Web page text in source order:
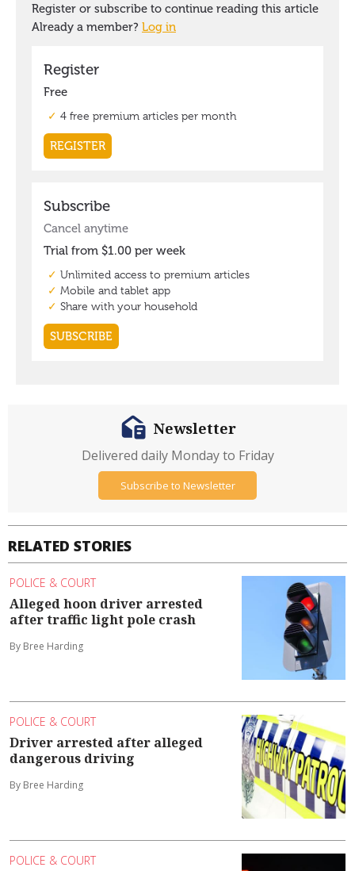
RELATED STORIES
POLICE & COURT
Alleged hoon driver arrested
after traffic light pole crash
By Bree Harding
POLICE & COURT
Driver arrested after alleged
dangerous driving
By Bree Harding
POLICE & COURT
Newsletter
Delivered daily Monday to Friday
Subscribe to Newsletter